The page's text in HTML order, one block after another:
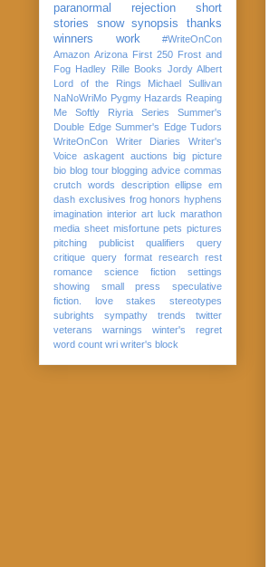
paranormal
rejection
short
stories
snow synopsis
thanks
winners
work
#WriteOnCon
Amazon Arizona First 250 Frost and
Fog Hadley Rille Books Jordy Albert
Lord of the Rings
Michael Sullivan
NaNoWriMo Pygmy Hazards Reaping
Me Softly
Riyria Series
Summer's
Double Edge Summer's Edge Tudors
WriteOnCon
Writer Diaries
Writer's
Voice askagent auctions
big picture
bio blog tour blogging advice commas
crutch words
description ellipse em
dash exclusives frog honors hyphens
imagination interior art luck marathon
media sheet misfortune pets pictures
pitching
publicist qualifiers
query
critique
query format research
rest
romance
science fiction
settings
showing
small press
speculative
fiction. love
stakes
stereotypes
subrights
sympathy trends
twitter
veterans
warnings
winter's regret
word count wri writer's block